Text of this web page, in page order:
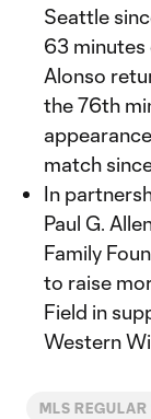
Seattle
63 minutes
Alonso
the 76th
match
In
Paul G.
Family
to raise
Field in
Western
MLS REGULAR